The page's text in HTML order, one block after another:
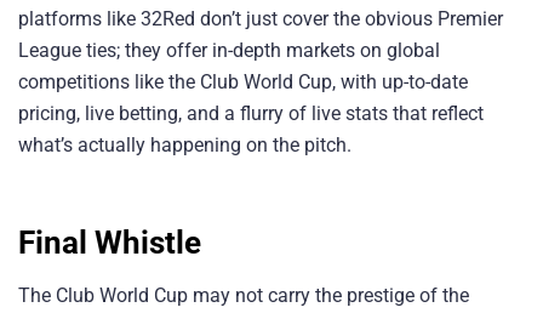
platforms like 32Red don’t just cover the obvious Premier
League ties; they offer in-depth markets on global
competitions like the Club World Cup, with up-to-date
pricing, live betting, and a flurry of live stats that reflect
what’s actually happening on the pitch.
Final Whistle
The Club World Cup may not carry the prestige of the